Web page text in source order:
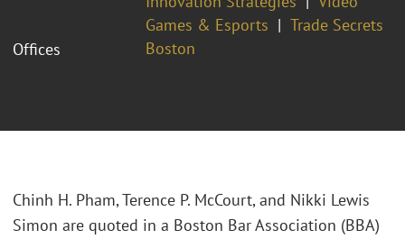
Games & Esports
Trade Secrets
Offices
Boston
Chinh H. Pham, Terence P. McCourt, and Nikki Lewis
Simon are quoted in a Boston Bar Association (BBA)